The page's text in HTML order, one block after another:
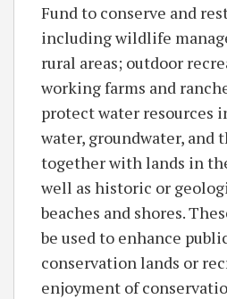
Fund to conserve and
including wildlife
rural areas; outdoor
working farms and
protect water resources
water, groundwater, and
together with lands in
well as historic or
beaches and shores.
be used to enhance
conservation lands or
enjoyment of